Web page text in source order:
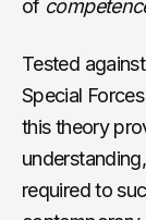
of
Tested
Special
this theory
required to